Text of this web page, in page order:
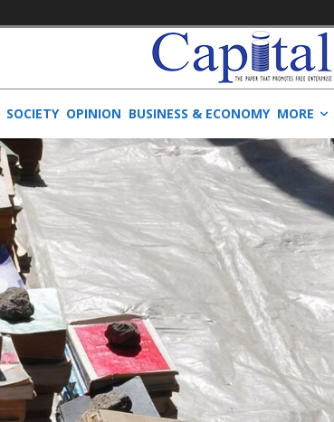
SOCIETY OPINION BUSINESS & ECONOMY MORE